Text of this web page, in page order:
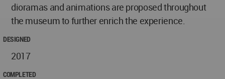
dioramas and animations are proposed throughout
the museum to further enrich the experience.
DESIGNED
2017
COMPLETED